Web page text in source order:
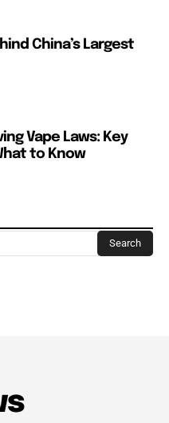
China’s Largest
Vape Laws: Key
to Know
Search